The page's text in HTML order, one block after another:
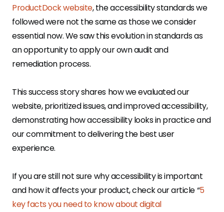
ProductDock website, the accessibility standards we
followed were not the same as those we consider
essential now. We saw this evolution in standards as
an opportunity to apply our own audit and
remediation process.
This success story shares how we evaluated our
website, prioritized issues, and improved accessibility,
demonstrating how accessibility looks in practice and
our commitment to delivering the best user
experience.
If you are still not sure why accessibility is important
and how it affects your product, check our article “5
key facts you need to know about digital